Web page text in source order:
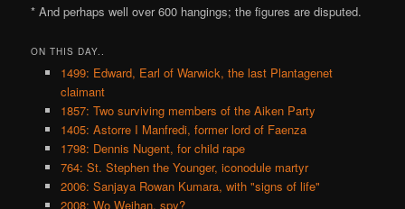
* And perhaps well over 600 hangings; the figures are disputed.
ON THIS DAY..
1499: Edward, Earl of Warwick, the last Plantagenet
claimant
1857: Two surviving members of the Aiken Party
1405: Astorre I Manfredi, former lord of Faenza
1798: Dennis Nugent, for child rape
764: St. Stephen the Younger, iconodule martyr
2006: Sanjaya Rowan Kumara, with "signs of life"
2008: Wo Weihan, spy?